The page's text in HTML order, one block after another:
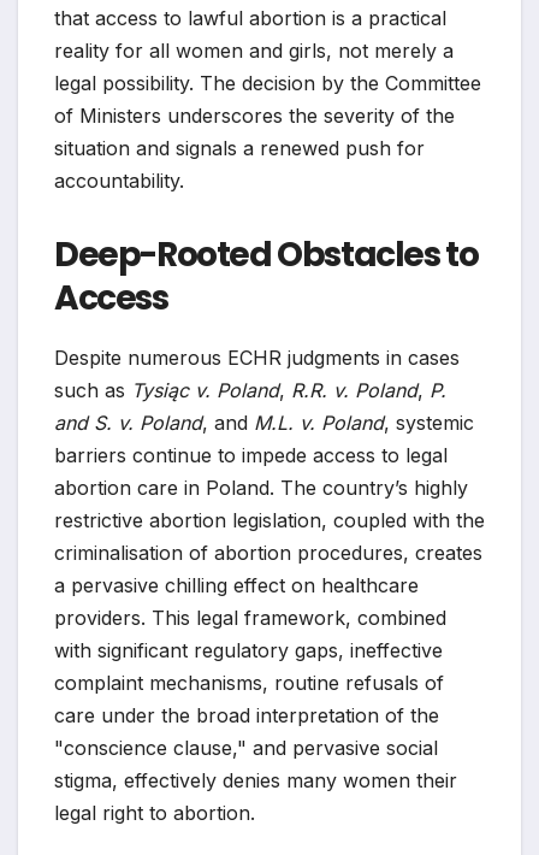
that access to lawful abortion is a practical
reality for all women and girls, not merely a
legal possibility. The decision by the Committee
of Ministers underscores the severity of the
situation and signals a renewed push for
accountability.
Deep-Rooted Obstacles to
Access
Despite numerous ECHR judgments in cases
such as Tysiąc v. Poland, R.R. v. Poland, P.
and S. v. Poland, and M.L. v. Poland, systemic
barriers continue to impede access to legal
abortion care in Poland. The country’s highly
restrictive abortion legislation, coupled with the
criminalisation of abortion procedures, creates
a pervasive chilling effect on healthcare
providers. This legal framework, combined
with significant regulatory gaps, ineffective
complaint mechanisms, routine refusals of
care under the broad interpretation of the
"conscience clause," and pervasive social
stigma, effectively denies many women their
legal right to abortion.